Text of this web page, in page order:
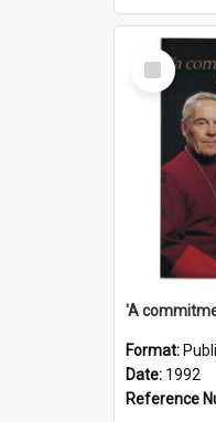
Select
Item
Format:
Date: 1992
Reference